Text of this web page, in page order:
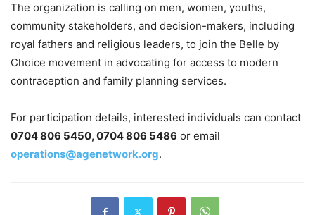
The organization is calling on men, women, youths,
community stakeholders, and decision-makers, including
royal fathers and religious leaders, to join the Belle by
Choice movement in advocating for access to modern
contraception and family planning services.
For participation details, interested individuals can contact
0704 806 5450, 0704 806 5486 or email
operations@agenetwork.org.